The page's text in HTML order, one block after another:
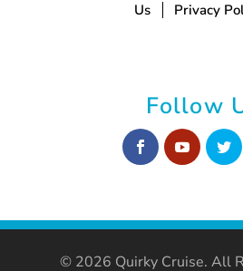
Us
Privacy
Follow
© 2026 Quirky Cruise. All